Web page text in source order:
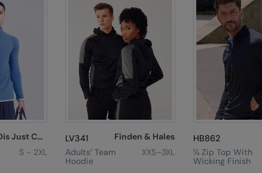
AWDis Just Cool
S - 2XL
LV341
Finden & Hales
Adults’ Team
Hoodie
XXS–3XL
HB862
¼ Zip Top With
Wicking Finish